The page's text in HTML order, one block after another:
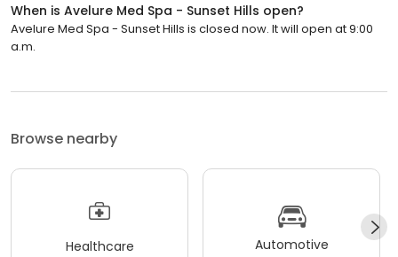
When is Avelure Med Spa - Sunset Hills open?
Avelure Med Spa - Sunset Hills is closed now. It will open at 9:00
a.m.
Browse nearby
Healthcare Automotive